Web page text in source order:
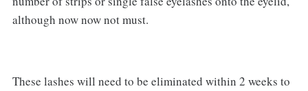
although now now not must.
These lashes will need to be eliminated within 2 weeks to